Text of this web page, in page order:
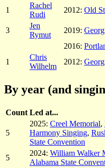
1
Rachel
Rudi
2012: Old
3
Jen
Rymut
2019:
2016:
1
Chris
Wilhelm
2012:
By year (and
Count Led at...
5
2025: Creel Memorial,
Harmony Singing,
State Convention
5
2024: William Walker
Alabama State